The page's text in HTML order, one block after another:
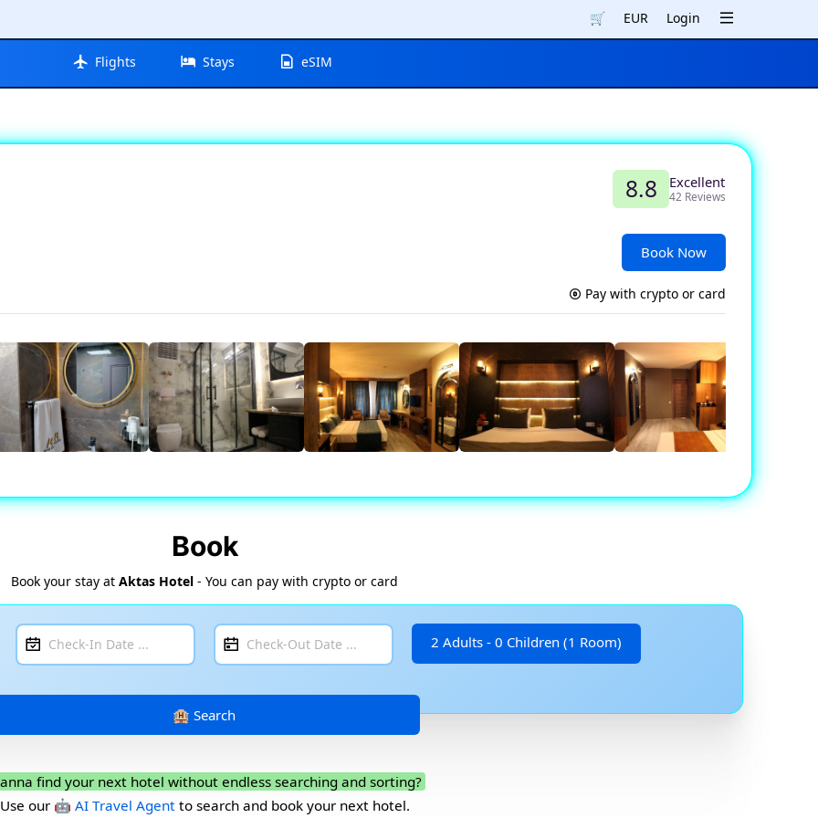
🛒 EUR Login
Flights Stays eSIM
8.8 Excellent
42 Reviews
Book Now
Pay with crypto or card
Book
Book your stay at Aktas Hotel - You can pay with crypto or card
2 Adults - 0 Children (1 Room)
find your next hotel without endless searching and sorting?
Use our 🤖 AI Travel Agentto search and book your next hotel.